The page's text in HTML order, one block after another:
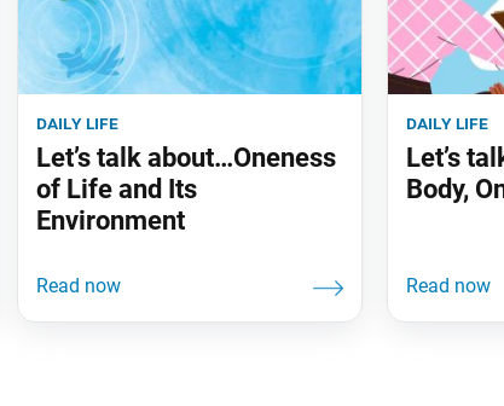
daily life
Let’s talk about…Oneness
of Life and Its
Environment
daily life
Let’s
Body,